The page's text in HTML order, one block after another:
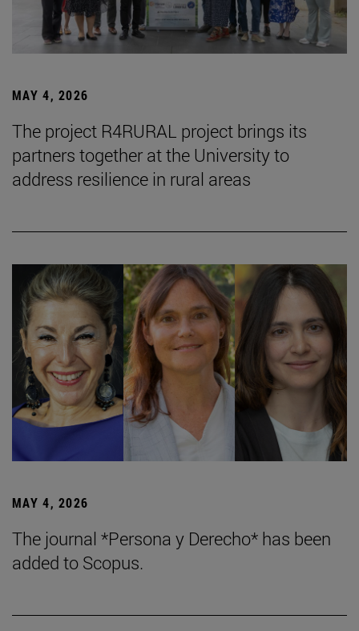
MAY 4, 2026
The project R4RURAL project brings its
partners together at the University to
address resilience in rural areas
MAY 4, 2026
The journal *Persona y Derecho* has been
added to Scopus.